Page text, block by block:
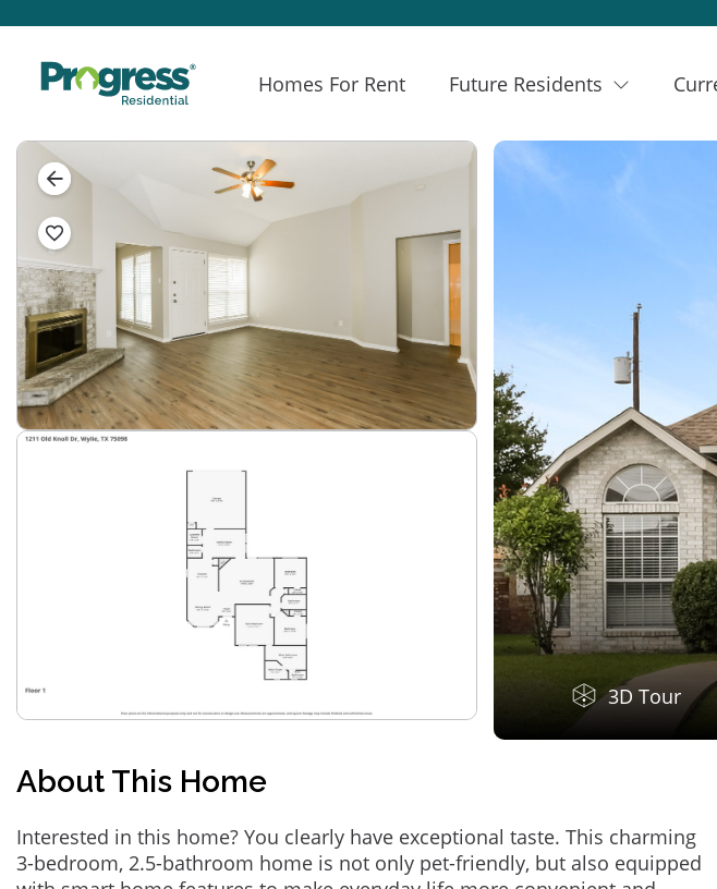
Homes For Rent Future Residents
3D Tour
About This Home
Interested in this home? You clearly have exceptional taste. This charming
3-bedroom, 2.5-bathroom home is not only pet-friendly, but also equipped